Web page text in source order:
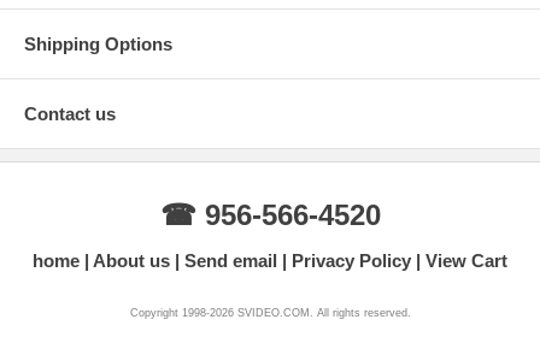
Shipping Options
Contact us
☎ 956-566-4520
home About us Send email Privacy Policy View Cart
Copyright 1998-2026 SVIDEO.COM. All rights reserved.